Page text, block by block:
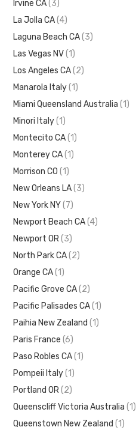
Irvine CA (3)
La Jolla CA (4)
Laguna Beach CA (3)
Las Vegas NV (1)
Los Angeles CA (2)
Manarola Italy (1)
Miami Queensland Australia (1)
Minori Italy (1)
Montecito CA (1)
Monterey CA (1)
Morrison CO (1)
New Orleans LA (3)
New York NY (7)
Newport Beach CA (4)
Newport OR (3)
North Park CA (2)
Orange CA (1)
Pacific Grove CA (2)
Pacific Palisades CA (1)
Paihia New Zealand (1)
Paris France (6)
Paso Robles CA (1)
Pompeii Italy (1)
Portland OR (2)
Queenscliff Victoria Australia (1)
Queenstown New Zealand (1)